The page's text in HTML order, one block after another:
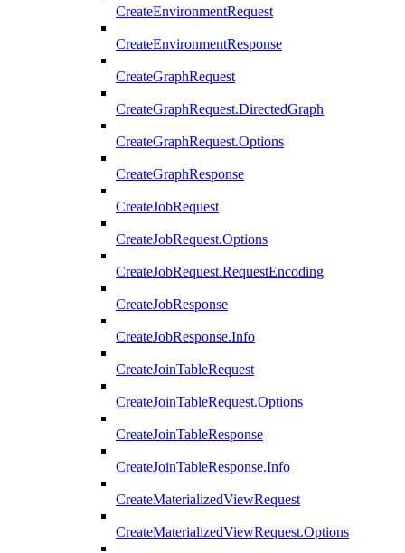
CreateEnvironmentRequest
CreateEnvironmentResponse
CreateGraphRequest
CreateGraphRequest.DirectedGraph
CreateGraphRequest.Options
CreateGraphResponse
CreateJobRequest
CreateJobRequest.Options
CreateJobRequest.RequestEncoding
CreateJobResponse
CreateJobResponse.Info
CreateJoinTableRequest
CreateJoinTableRequest.Options
CreateJoinTableResponse
CreateJoinTableResponse.Info
CreateMaterializedViewRequest
CreateMaterializedViewRequest.Options